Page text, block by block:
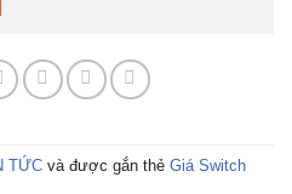
TỨC và được gắn thẻ Giá Switch